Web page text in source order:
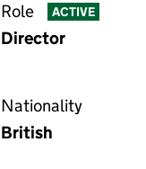
Role ACTIVE
Director
Nationality
British